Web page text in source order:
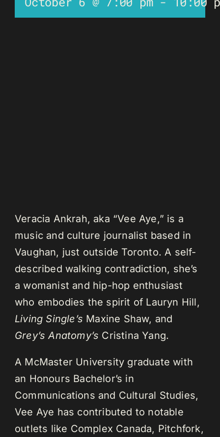
Veracia Ankrah, aka “Vee Aye,” is a
music and culture journalist based in
Vaughan, just outside Toronto. A self-
described walking contradiction, she’s
a womanist and hip-hop enthusiast
who embodies the spirit of Lauryn Hill,
Living Single’s Maxine Shaw, and
Grey’s Anatomy’s Cristina Yang.
A McMaster University graduate with
an Honours Bachelor’s in
Communications and Cultural Studies,
Vee Aye has contributed to notable
outlets like Complex Canada, Pitchfork,